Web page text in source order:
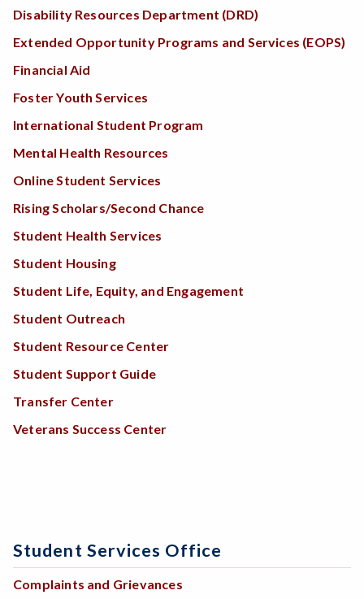
Disability Resources Department (DRD)
Extended Opportunity Programs and Services (EOPS)
Financial Aid
Foster Youth Services
International Student Program
Mental Health Resources
Online Student Services
Rising Scholars/Second Chance
Student Health Services
Student Housing
Student Life, Equity, and Engagement
Student Outreach
Student Resource Center
Student Support Guide
Transfer Center
Veterans Success Center
Student Services Office
Complaints and Grievances